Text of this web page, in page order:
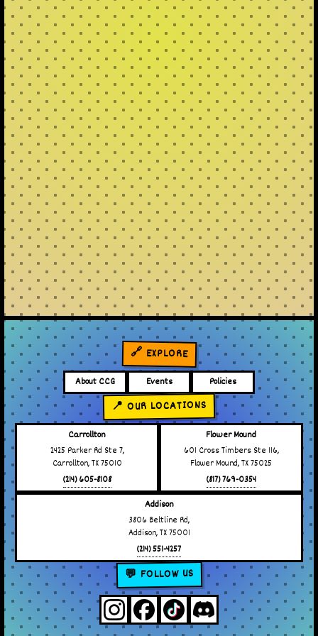
🔗 EXPLORE
About CCG Events Policies
📍 OUR LOCATIONS
Carrollton
2425 Parker Rd Ste 7,
Carrollton, TX 75010
(214) 605-8108
Flower Mound
601 Cross Timbers Ste 116,
Flower Mound, TX 75025
(817) 769-0354
Addison
3806 Beltline Rd,
Addison, TX 75001
(214) 551-4257
💬 FOLLOW US